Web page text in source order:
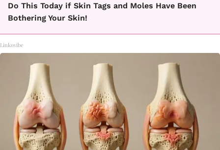
Do This Today if Skin Tags and Moles Have Been
Bothering Your Skin!
Linkovibe